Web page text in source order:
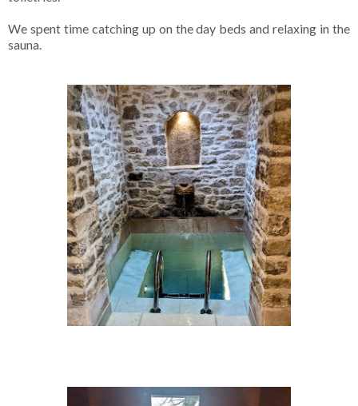
We spent time catching up on the day beds and relaxing in the
sauna.